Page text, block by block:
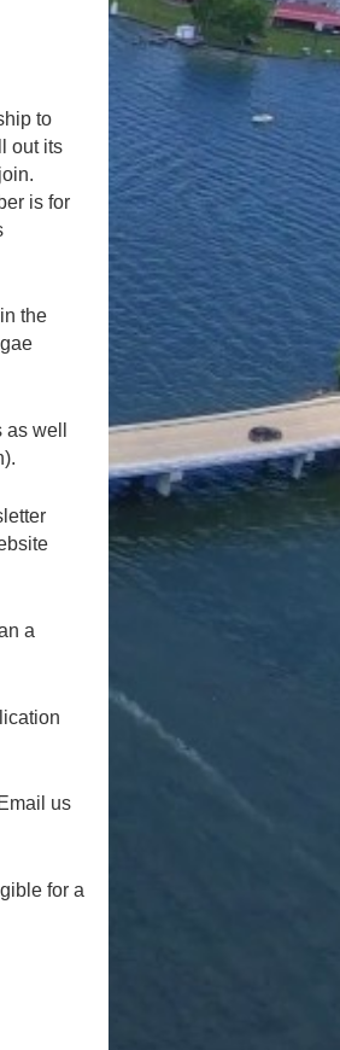
to
out its
is for
the
well
a
us
for a